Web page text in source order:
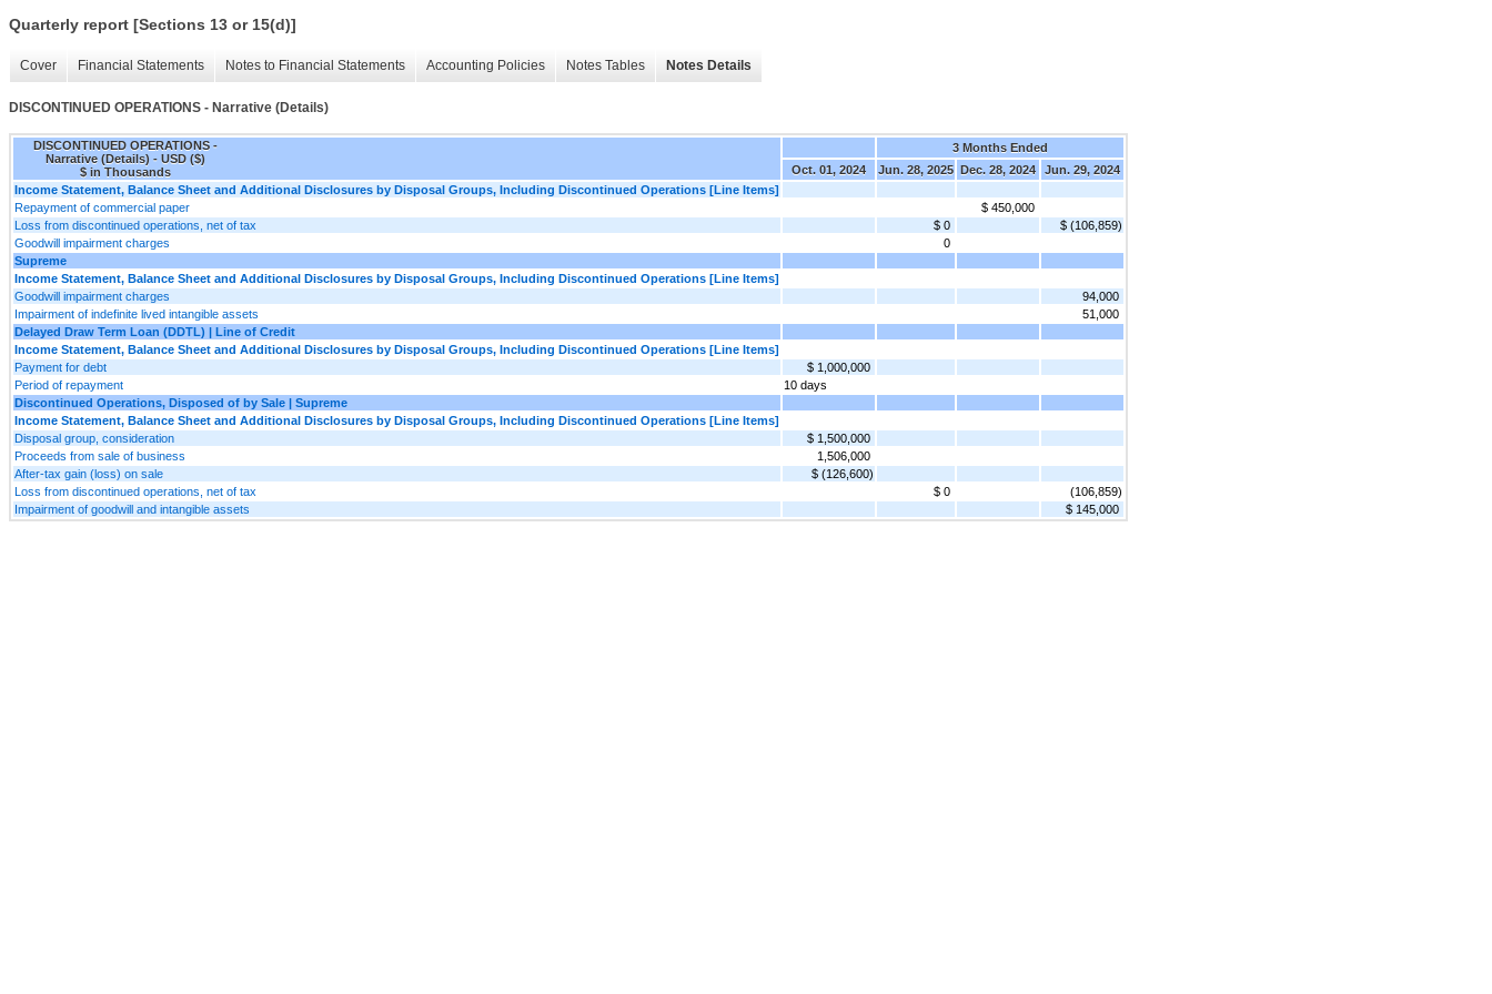
Quarterly report [Sections 13 or 15(d)]
Cover Financial Statements Notes to Financial Statements Accounting Policies Notes Tables Notes Details
DISCONTINUED OPERATIONS - Narrative (Details)
DISCONTINUED OPERATIONS -
Narrative (Details) - USD ($)
$ in Thousands
3 Months Ended
Oct. 01, 2024
Jun. 28, 2025 Dec. 28, 2024
Jun. 29, 2024
Income Statement, Balance Sheet and Additional Disclosures by Disposal Groups, Including Discontinued Operations [Line Items]
Repayment of commercial paper
$ 450,000
Loss from discontinued operations, net of tax
$ 0
$ (106,859)
Goodwill impairment charges
0
Supreme
Income Statement, Balance Sheet and Additional Disclosures by Disposal Groups, Including Discontinued Operations [Line Items]
Goodwill impairment charges
94,000
Impairment of indefinite lived intangible assets
51,000
Delayed Draw Term Loan (DDTL) | Line of Credit
Income Statement, Balance Sheet and Additional Disclosures by Disposal Groups, Including Discontinued Operations [Line Items]
Payment for debt
$ 1,000,000
Period of repayment
10 days
Discontinued Operations, Disposed of by Sale | Supreme
Income Statement, Balance Sheet and Additional Disclosures by Disposal Groups, Including Discontinued Operations [Line Items]
Disposal group, consideration
$ 1,500,000
Proceeds from sale of business
1,506,000
After-tax gain (loss) on sale
$ (126,600)
Loss from discontinued operations, net of tax
$ 0
(106,859)
Impairment of goodwill and intangible assets
$ 145,000